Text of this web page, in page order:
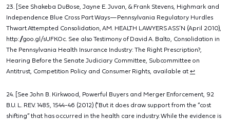
23. [See Shakeba DuBose, Jayne E. Juvan, & Frank Stevens, Highmark and
Independence Blue Cross Part Ways—Pennsylvania Regulatory Hurdles
Thwart Attempted Consolidation, AM. HEALTH LAWYERS ASS’N (April 2010),
http://goo.gl/sUFKOc. See also Testimony of David A. Balto, Consolidation in
The Pennsylvania Health Insurance Industry: The Right Prescription?,
Hearing Before the Senate Judiciary Committee, Subcommittee on
Antitrust, Competition Policy and Consumer Rights, available at ↩
24. [See John B. Kirkwood, Powerful Buyers and Merger Enforcement, 92
B.U. L. REV. 1485, 1544-46 (2012) (“But it does draw support from the “cost
shifting” that has occurred in the health care industry. While the evidence is